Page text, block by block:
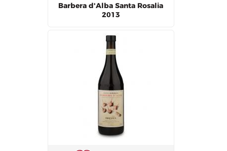
Barbera d'Alba Santa Rosalia
2013